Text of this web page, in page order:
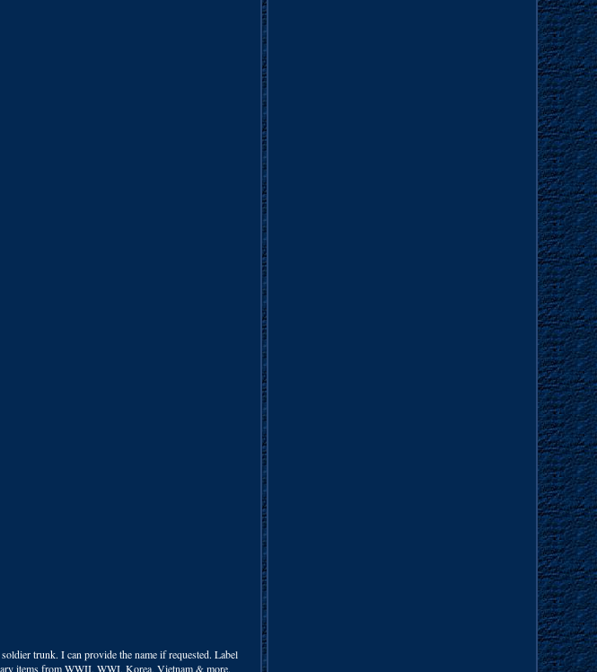
trunk. I can provide the name if requested. Label
items from WWII, WWI, Korea, Vietnam & more.